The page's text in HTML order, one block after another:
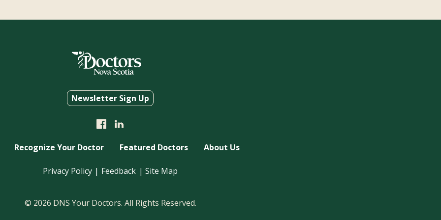
Newsletter Sign Up
Recognize Your Doctor Featured Doctors About Us
Privacy Policy Feedback Site Map
© 2026 DNS Your Doctors. All Rights Reserved.